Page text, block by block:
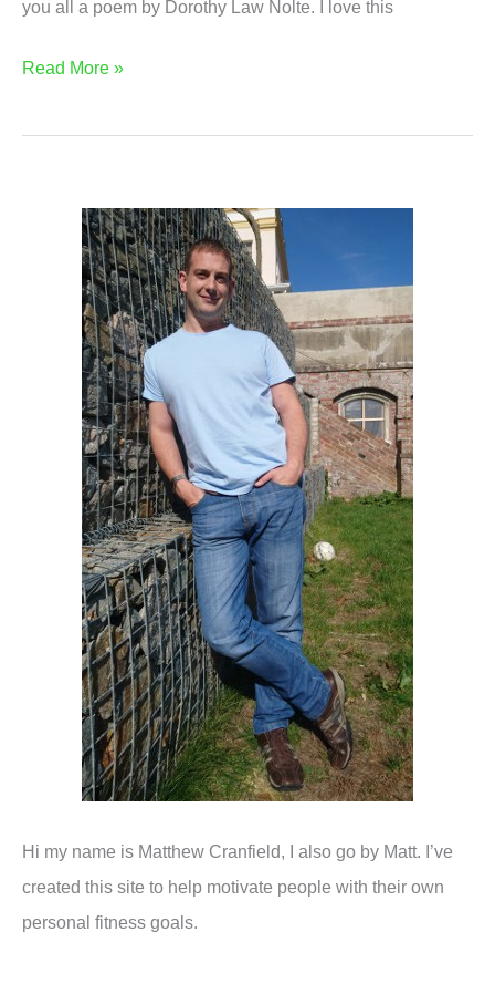
you all a poem by Dorothy Law Nolte. I love this
How
Children
Read More »
Hi my name is Matthew Cranfield, I also go by Matt. I’ve
created this site to help motivate people with their own
personal fitness goals.